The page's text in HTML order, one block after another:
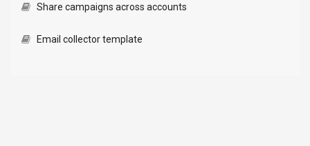
Share campaigns across accounts
Email collector template